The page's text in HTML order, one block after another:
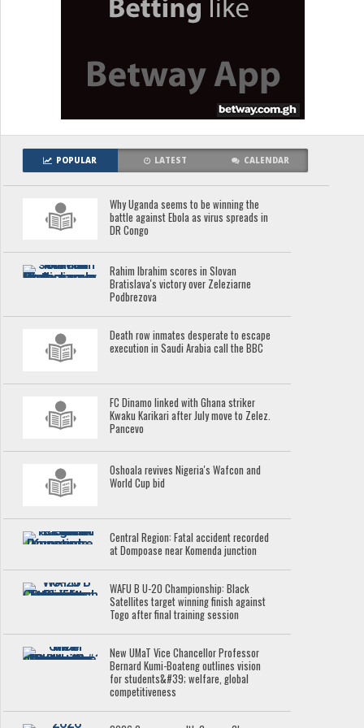
POPULAR LATEST CALENDAR
Why Uganda seems to be winning the
battle against Ebola as virus spreads in
DR Congo
Rahim Ibrahim scores in Slovan
Bratislava's victory over Zeleziarne
Podbrezova
Death row inmates desperate to escape
execution in Saudi Arabia call the BBC
FC Dinamo linked with Ghana striker
Kwaku Karikari after July move to Zelez.
Pancevo
Oshoala revives Nigeria's Wafcon and
World Cup bid
Central Region: Fatal accident recorded
at Dompoase near Komenda junction
WAFU B U-20 Championship: Black
Satellites target winning finish against
Togo after final training session
New UMaT Vice Chancellor Professor
Bernard Kumi-Boateng outlines vision
for students&#39; welfare, global
competitiveness